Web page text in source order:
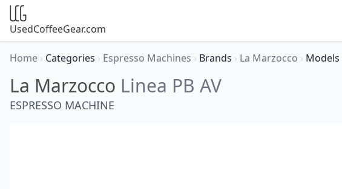
UsedCoffeeGear.com
Home › Categories › Espresso Machines › Brands › La Marzocco › Models
La Marzocco Linea PB AV
ESPRESSO MACHINE